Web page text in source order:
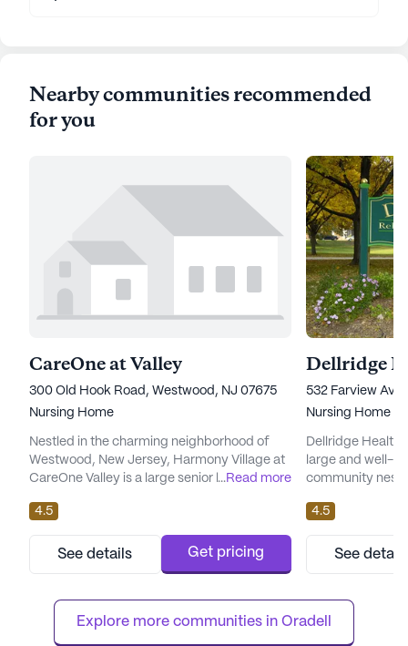
Nearby communities recommended
for you
CareOne at Valley
300 Old Hook Road, Westwood, NJ 07675
Nursing Home
Nestled in the charming neighborhood of
Westwood, New Jersey, Harmony Village at
CareOne Valley is a large senior living
supportive environment for its residents.
The community is renowned for its
exceptional care and medical services,
ensuring that each resident receives the
skilled nursing available for 12-16 hours an...
...Read more
4.5
See details Get pricing
532 Farview
Nursing Home
Dellridge Health
large and well-
community
providing
services,
care services
24-hour call
Residents
4.5
See
Explore more communities in Oradell